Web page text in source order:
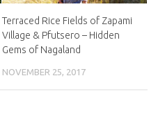
Terraced Rice Fields of Zapami
Village & Pfutsero – Hidden
Gems of Nagaland
NOVEMBER 25, 2017